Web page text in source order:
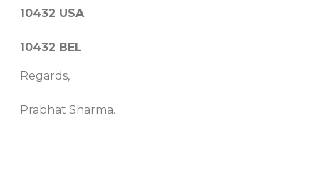
10432 USA
10432 BEL
Regards,
Prabhat Sharma.